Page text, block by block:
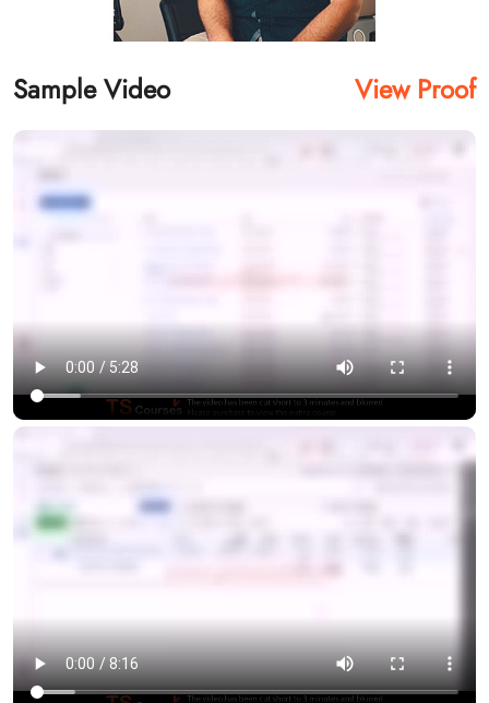
Sample Video View Proof